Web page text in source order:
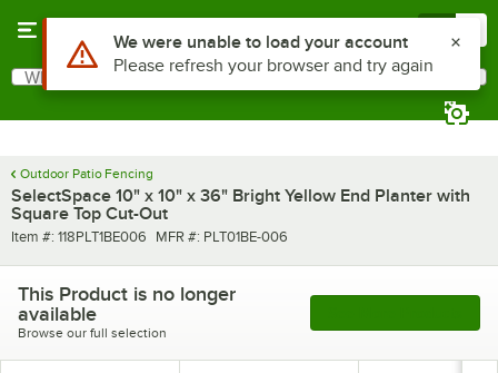
Search
What are you looking for?
Outdoor Patio Fencing
SelectSpace 10" x 10" x 36" Bright Yellow End Planter with
Square Top Cut-Out
Item number
Item #: 118PLT1BE006 MFR number
MFR #: PLT01BE-006
This Product is no longer
available
Browse our full selection
Use Alt or Option plus Z to reach the notifications list
We were unable to load your account
Please refresh your browser and try again